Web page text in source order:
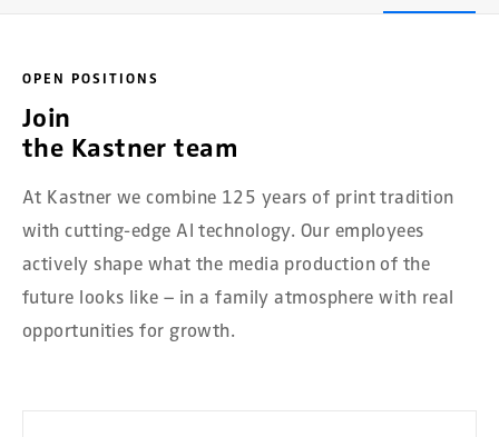
OPEN POSITIONS
Join
the Kastner team
At Kastner we combine 125 years of print tradition
with cutting-edge AI technology. Our employees
actively shape what the media production of the
future looks like – in a family atmosphere with real
opportunities for growth.